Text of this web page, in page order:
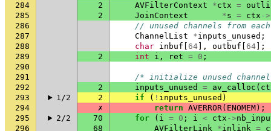
284
2 AVFilterContext *ctx =
285
2 JoinContext *s = ctx ->
286
// unused channels from
287
ChannelList *inputs_unused ;
288
char inbuf 64 ], outbuf 64 ];
289
2 int i , ret = 0 ;
290
291
/* initialize unused
292
2 inputs_unused = av_calloc (
293
1/2 2 if ( ! inputs_unused )
294
✗ return AVERROR( ENOMEM);
295
2/2 70 for ( i = 0 ; i < ctx ->
296
68 AVFilterLink *inlink =